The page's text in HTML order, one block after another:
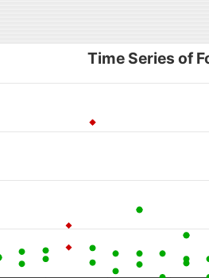
Time Series of